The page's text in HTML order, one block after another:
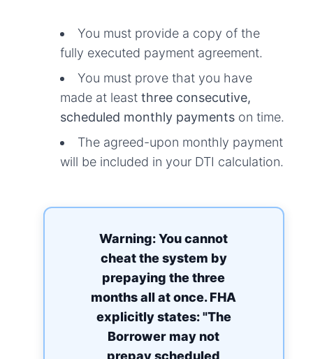
You must provide a copy of the
fully executed payment agreement.
You must prove that you have
made at least three consecutive,
scheduled monthly paymentson time.
The agreed-upon monthly payment
will be included in your DTI calculation.
Warning: You cannot
cheat the system by
prepaying the three
months all at once. FHA
explicitly states: "The
Borrower may not
prepay scheduled